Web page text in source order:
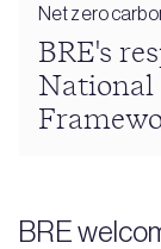
Net zero
BRE's
National
BRE